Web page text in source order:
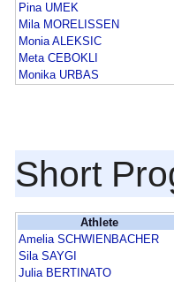
Pina UMEK
Mila MORELISSEN
Monia ALEKSIC
Meta CEBOKLI
Monika URBAS
Short
Athlete
Amelia SCHWIENBACHER
Sila SAYGI
Julia BERTINATO